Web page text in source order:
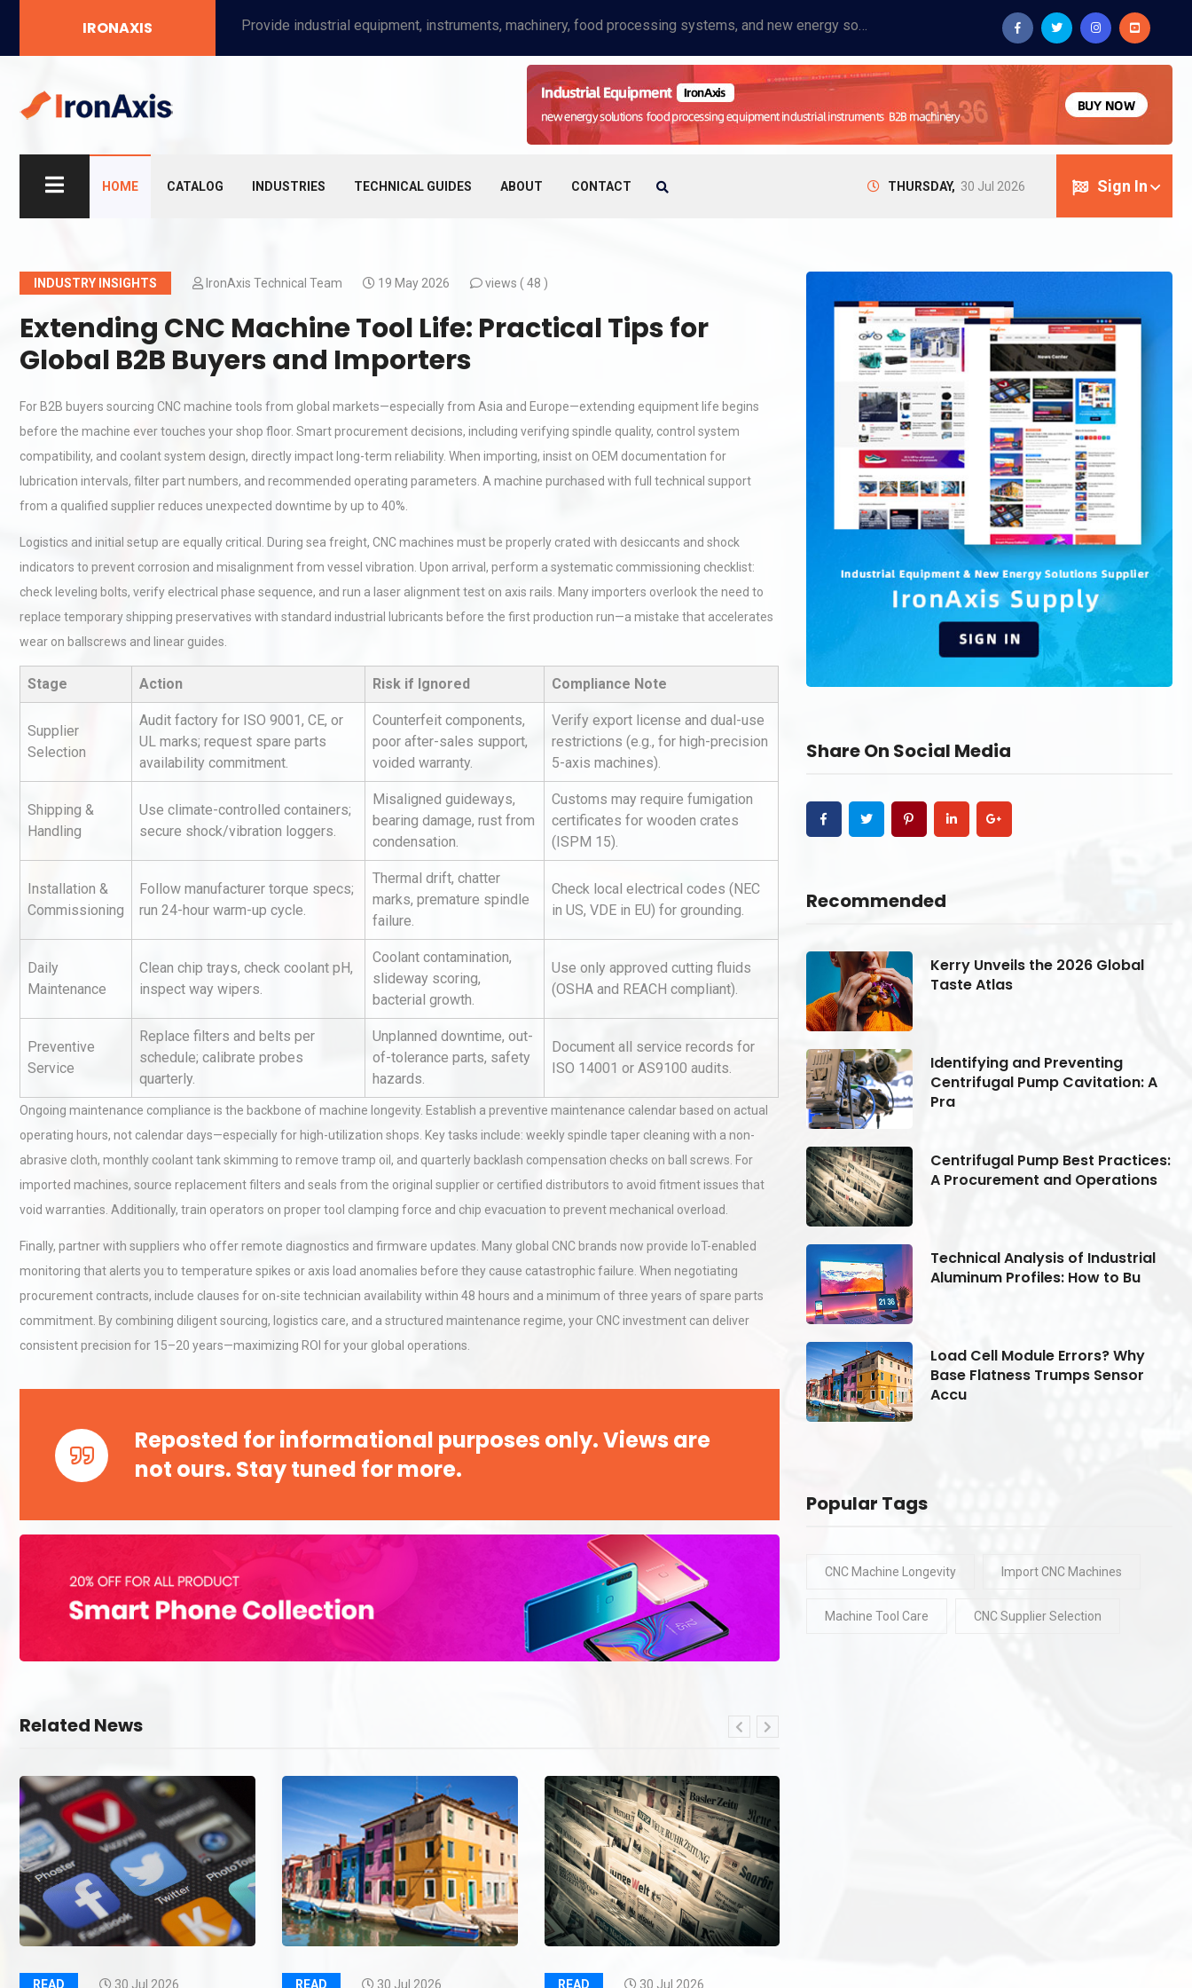
IRONAXIS Provide industrial equipment, instruments, machinery, food processing systems, and new energy solutions for manufacturers and laboratories.
HOME CATALOG INDUSTRIES TECHNICAL GUIDES ABOUT CONTACT Sign In
THURSDAY, 30 Jul 2026
INDUSTRY INSIGHTS IronAxis Technical Team 19 May 2026 views ( 48 )
Extending CNC Machine Tool Life: Practical Tips for
Global B2B Buyers and Importers
For B2B buyers sourcing CNC machine tools from global markets—especially from Asia and Europe—extending equipment life begins
before the machine ever touches your shop floor. Smart procurement decisions, including verifying spindle quality, control system
compatibility, and coolant system design, directly impact long-term reliability. When importing, insist on OEM documentation for
lubrication intervals, filter part numbers, and recommended operating parameters. A machine purchased with full technical support
from a qualified supplier reduces unexpected downtime by up to 40%.
Logistics and initial setup are equally critical. During sea freight, CNC machines must be properly crated with desiccants and shock
indicators to prevent corrosion and misalignment from vessel vibration. Upon arrival, perform a systematic commissioning checklist:
check leveling bolts, verify electrical phase sequence, and run a laser alignment test on axis rails. Many importers overlook the need to
replace temporary shipping preservatives with standard industrial lubricants before the first production run—a mistake that accelerates
wear on ballscrews and linear guides.
Stage Action Risk if Ignored Compliance Note
Supplier
Selection
Audit factory for ISO 9001, CE, or
UL marks; request spare parts
availability commitment.
Counterfeit components,
poor after-sales support,
voided warranty.
Verify export license and dual-use
restrictions (e.g., for high-precision
5-axis machines).
Shipping &
Handling
Use climate-controlled containers;
secure shock/vibration loggers.
Misaligned guideways,
bearing damage, rust from
condensation.
Customs may require fumigation
certificates for wooden crates
(ISPM 15).
Installation &
Commissioning
Follow manufacturer torque specs;
run 24-hour warm-up cycle.
Thermal drift, chatter
marks, premature spindle
failure.
Check local electrical codes (NEC
in US, VDE in EU) for grounding.
Daily
Maintenance
Clean chip trays, check coolant pH,
inspect way wipers.
Coolant contamination,
slideway scoring,
bacterial growth.
Use only approved cutting fluids
(OSHA and REACH compliant).
Preventive
Service
Replace filters and belts per
schedule; calibrate probes
quarterly.
Unplanned downtime, out-
of-tolerance parts, safety
hazards.
Document all service records for
ISO 14001 or AS9100 audits.
Ongoing maintenance compliance is the backbone of machine longevity. Establish a preventive maintenance calendar based on actual
operating hours, not calendar days—especially for high-utilization shops. Key tasks include: weekly spindle taper cleaning with a non-
abrasive cloth, monthly coolant tank skimming to remove tramp oil, and quarterly backlash compensation checks on ball screws. For
imported machines, source replacement filters and seals from the original supplier or certified distributors to avoid fitment issues that
void warranties. Additionally, train operators on proper tool clamping force and chip evacuation to prevent mechanical overload.
Finally, partner with suppliers who offer remote diagnostics and firmware updates. Many global CNC brands now provide IoT-enabled
monitoring that alerts you to temperature spikes or axis load anomalies before they cause catastrophic failure. When negotiating
procurement contracts, include clauses for on-site technician availability within 48 hours and a minimum of three years of spare parts
commitment. By combining diligent sourcing, logistics care, and a structured maintenance regime, your CNC investment can deliver
consistent precision for 15–20 years—maximizing ROI for your global operations.
Reposted for informational purposes only. Views are
not ours. Stay tuned for more.
Related News
READ 30 Jul 2026 READ 30 Jul 2026 READ 30 Jul 2026
Share On Social Media
Recommended
Kerry Unveils the 2026 Global
Taste Atlas
Identifying and Preventing
Centrifugal Pump Cavitation: A
Pra
Centrifugal Pump Best Practices:
A Procurement and Operations
Technical Analysis of Industrial
Aluminum Profiles: How to Bu
Load Cell Module Errors? Why
Accu
Kerry Unveils the 2026 Global
Taste Atlas
Identifying and Preventing
Pra
Centrifugal Pump Best Practices:
A Procurement and Operations
Technical Analysis of Industrial
Aluminum Profiles: How to Bu
Accu
Kerry Unveils the 2026 Global
Taste Atlas
Identifying and Preventing
Centrifugal Pump Cavitation: A
Pra
Centrifugal Pump Best Practices:
A Procurement and Operations
Technical Analysis of Industrial
Aluminum Profiles: How to Bu
Load Cell Module Errors? Why
Base Flatness Trumps Sensor
Accu
Popular Tags
CNC Machine Longevity Import CNC Machines
Machine Tool Care CNC Supplier Selection